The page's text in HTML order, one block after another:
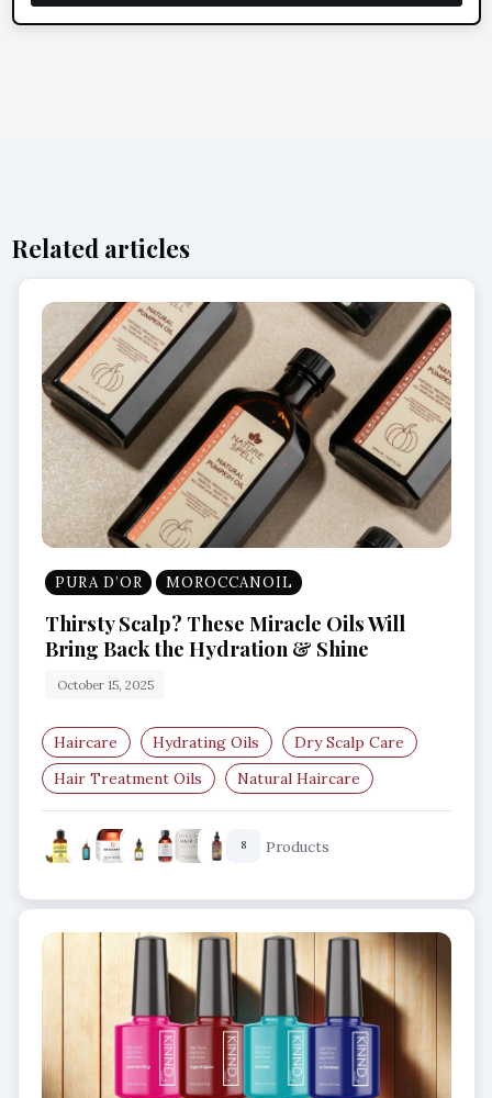
Related articles
PURA D’OR MOROCCANOIL
Thirsty Scalp? These Miracle Oils Will
Bring Back the Hydration & Shine
October 15, 2025
Haircare Hydrating Oils
Dry Scalp Care
Hair Treatment Oils
Natural Haircare
Nourishing Scalp Oils
8 Products